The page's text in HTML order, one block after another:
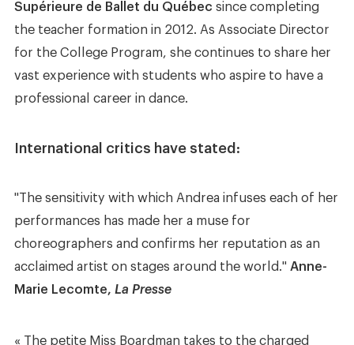
Supérieure de Ballet du Québec since completing
the teacher formation in 2012. As Associate Director
for the College Program, she continues to share her
vast experience with students who aspire to have a
professional career in dance.
International critics have stated:
"The sensitivity with which Andrea infuses each of her
performances has made her a muse for
choreographers and confirms her reputation as an
acclaimed artist on stages around the world." Anne-
Marie Lecomte, La Presse
« The petite Miss Boardman takes to the charged